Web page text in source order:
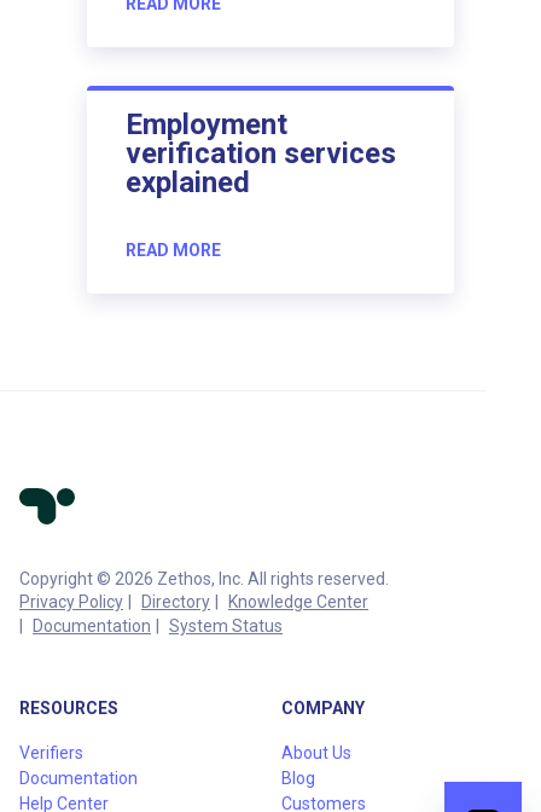
Employment
verification services
explained
READ MORE
Copyright © 2026 Zethos, Inc. All rights reserved.
Privacy Policy
Directory
Knowledge Center
Documentation
System Status
RESOURCES
Verifiers
Documentation
Help Center
COMPANY
About Us
Blog
Customers